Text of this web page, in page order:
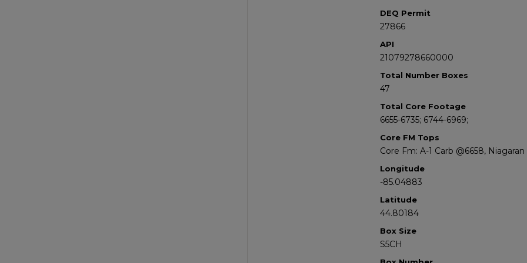
DEQ Permit
27866
API
21079278660000
Total Number Boxes
47
Total Core Footage
6655-6735; 6744-6969;
Core FM Tops
Core Fm: A-1 Carb @6658, Niagaran
Longitude
-85.04883
Latitude
44.80184
Box Size
S5CH